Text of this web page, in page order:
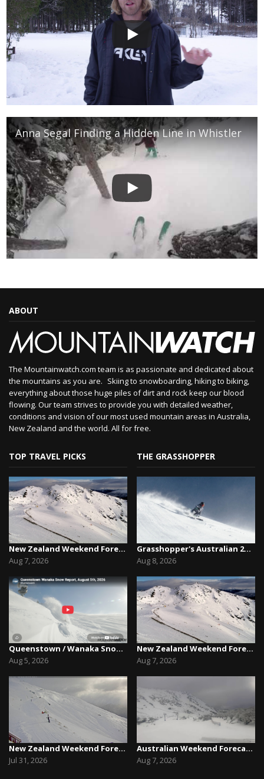
Anna Segal Finding a Hidden Line in Whistler
ABOUT
The Mountainwatch.com team is as passionate and dedicated about
the mountains as you are. Skiing to snowboarding, hiking to biking,
everything about those huge piles of dirt and rock keep our blood
flowing. Our team strives to provide you with detailed weather,
conditions and vision of our most used mountain areas in Australia,
New Zealand and the world. All for free.
TOP TRAVEL PICKS
New Zealand Weekend Forecast, Friday August 7th...
Aug 7, 2026
Queenstown / Wanaka Snow Report,August 5th, 2026
Aug 5, 2026
New Zealand Weekend Forecast, Friday July 31st ...
Jul 31, 2026
THE GRASSHOPPER
Grasshopper's Australian 2026 Snow Season Outl...
Aug 8, 2026
New Zealand Weekend Forecast, Friday August 7th...
Aug 7, 2026
Australian Weekend Forecast,Friday August 7th –...
Aug 7, 2026